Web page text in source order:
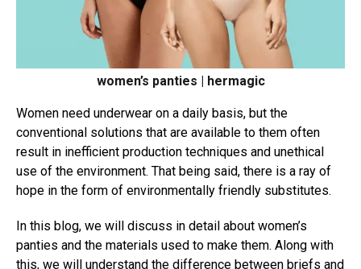
women’s panties | hermagic
Women need underwear on a daily basis, but the
conventional solutions that are available to them often
result in inefficient production techniques and unethical
use of the environment. That being said, there is a ray of
hope in the form of environmentally friendly substitutes.
In this blog, we will discuss in detail about women’s
panties and the materials used to make them. Along with
this, we will understand the difference between briefs and